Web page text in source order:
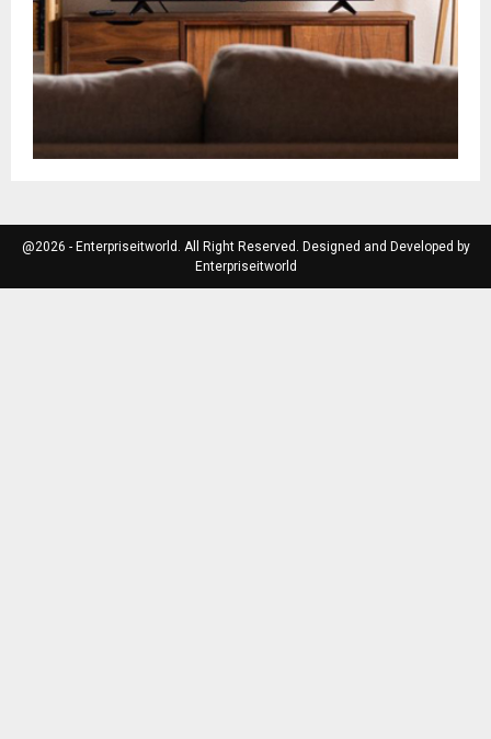
@2026 - Enterpriseitworld. All Right Reserved. Designed and Developed by
Enterpriseitworld